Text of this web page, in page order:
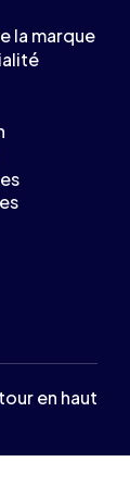
la marque
en haut